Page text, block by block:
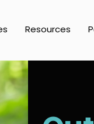
Resources